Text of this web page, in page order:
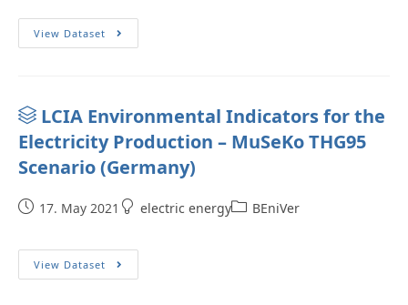
View Dataset
LCIA Environmental Indicators for the
Electricity Production – MuSeKo THG95
Scenario (Germany)
17. May 2021 electric energy BEniVer
View Dataset